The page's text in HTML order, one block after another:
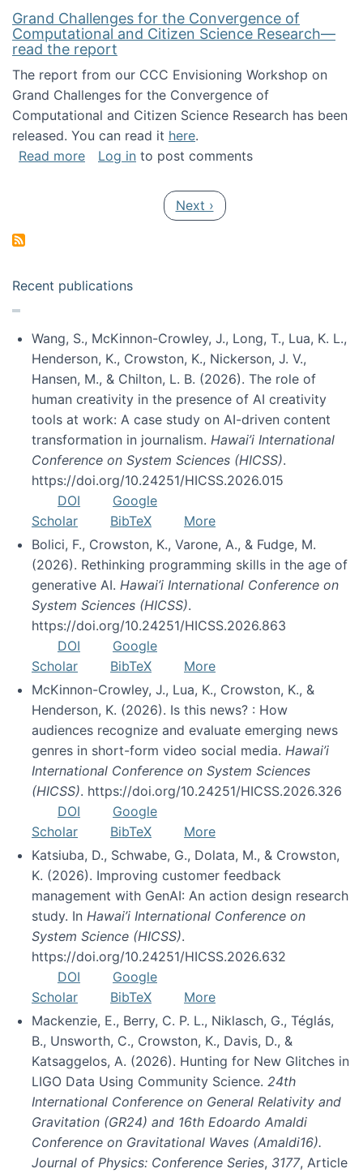
Grand Challenges for the Convergence of
Computational and Citizen Science Research—
read the report
The report from our CCC Envisioning Workshop on
Grand Challenges for the Convergence of
Computational and Citizen Science Research has been
released. You can read it here.
Read moreabout Grand Challenges for the
Log in to post comments
Next page
Next ›
Recent publications
Wang, S., McKinnon-Crowley, J., Long, T., Lua, K. L.,
Henderson, K., Crowston, K., Nickerson, J. V.,
Hansen, M., & Chilton, L. B. (2026). The role of
human creativity in the presence of AI creativity
tools at work: A case study on AI-driven content
transformation in journalism. Hawai’i International
Conference on System Sciences (HICSS).
https://doi.org/10.24251/HICSS.2026.015
DOI
Google
Scholar
BibTeX
More
Bolici, F., Crowston, K., Varone, A., & Fudge, M.
(2026). Rethinking programming skills in the age of
generative AI. Hawai’i International Conference on
System Sciences (HICSS).
https://doi.org/10.24251/HICSS.2026.863
DOI
Google
Scholar
BibTeX
More
McKinnon-Crowley, J., Lua, K., Crowston, K., &
Henderson, K. (2026). Is this news? : How
audiences recognize and evaluate emerging news
genres in short-form video social media. Hawai’i
International Conference on System Sciences
(HICSS). https://doi.org/10.24251/HICSS.2026.326
DOI
Google
Scholar
BibTeX
More
Katsiuba, D., Schwabe, G., Dolata, M., & Crowston,
K. (2026). Improving customer feedback
management with GenAI: An action design research
study. In Hawai’i International Conference on
System Science (HICSS).
https://doi.org/10.24251/HICSS.2026.632
DOI
Google
Scholar
BibTeX
More
Mackenzie, E., Berry, C. P. L., Niklasch, G., Téglás,
B., Unsworth, C., Crowston, K., Davis, D., &
Katsaggelos, A. (2026). Hunting for New Glitches in
LIGO Data Using Community Science. 24th
International Conference on General Relativity and
Gravitation (GR24) and 16th Edoardo Amaldi
Conference on Gravitational Waves (Amaldi16).
Journal of Physics: Conference Series, 3177, Article